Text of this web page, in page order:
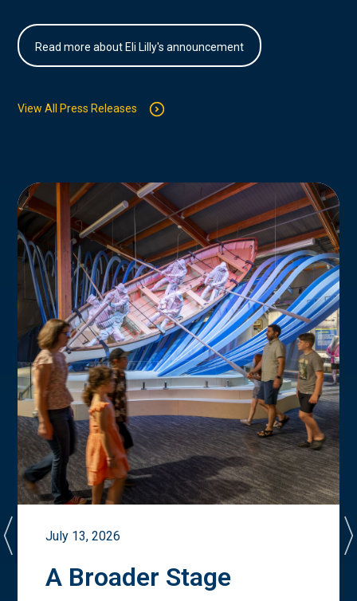
Read more about Eli Lilly's announcement
View All Press Releases
July 13, 2026
A Broader Stage